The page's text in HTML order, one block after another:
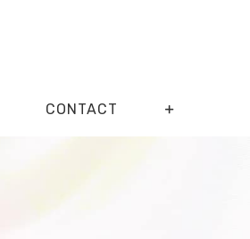
CONTACT